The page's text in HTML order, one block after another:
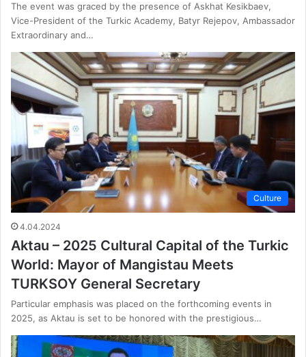
The event was graced by the presence of Askhat Kesikbaev,
Vice-President of the Turkic Academy, Batyr Rejepov, Ambassador
Extraordinary and…
Culture
4.04.2024
Aktau – 2025 Cultural Capital of the Turkic
World: Mayor of Mangistau Meets
TURKSOY General Secretary
Particular emphasis was placed on the forthcoming events in
2025, as Aktau is set to be honored with the prestigious…